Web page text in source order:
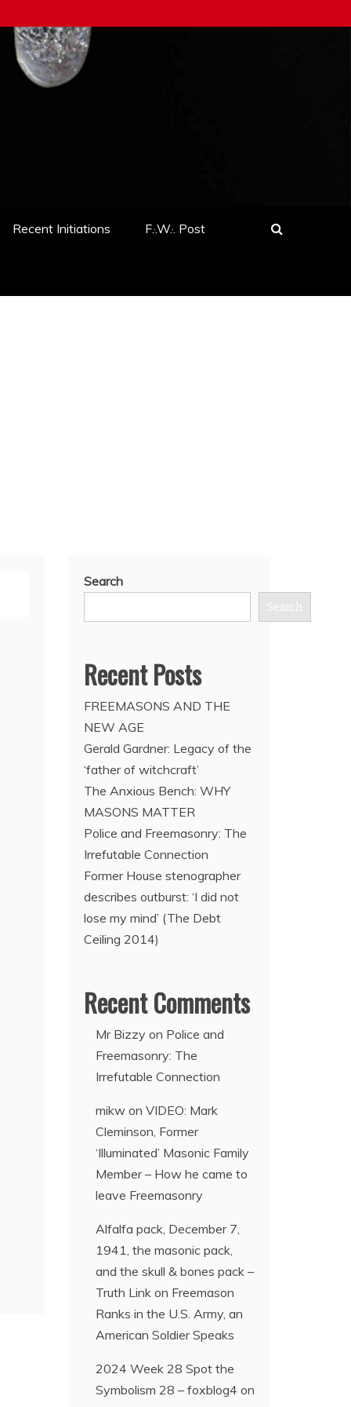
Recent Initiations F.·.W.·. Post
Search
Search
Recent Posts
FREEMASONS AND THE
NEW AGE
Gerald Gardner: Legacy of the
‘father of witchcraft’
The Anxious Bench: WHY
MASONS MATTER
Police and Freemasonry: The
Irrefutable Connection
Former House stenographer
describes outburst: ‘I did not
lose my mind’ (The Debt
Ceiling 2014)
Recent Comments
Mr Bizzy on Police and
Freemasonry: The
Irrefutable Connection
mikw onVIDEO: Mark
Cleminson, Former
‘Illuminated’ Masonic Family
Member – How he came to
leave Freemasonry
Alfalfa pack, December 7,
1941, the masonic pack,
and the skull & bones pack –
Truth Link on Freemason
Ranks in the U.S. Army, an
American Soldier Speaks
2024 Week 28 Spot the
Symbolism 28 – foxblog4 on